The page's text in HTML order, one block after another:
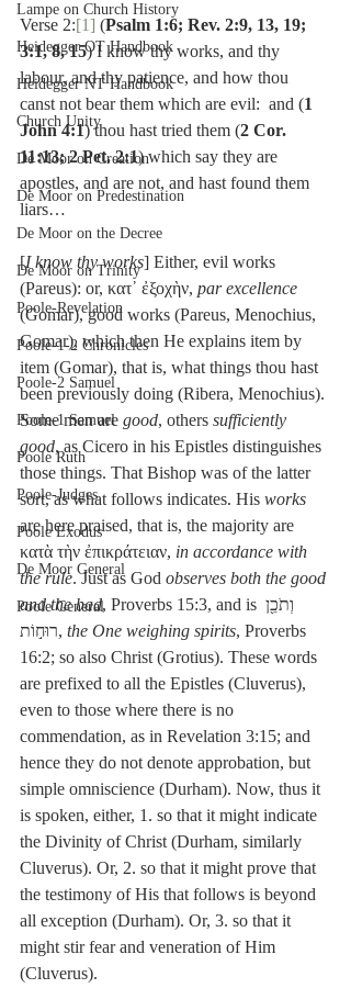
Lampe on Church History
Heidegger OT Handbook
Heidegger NT Handbook
Church Unity
De Moor on Creation
De Moor on Predestination
De Moor on the Decree
De Moor on Trinity
Poole-Revelation
Poole-1-2 Chronicles
Poole-2 Samuel
Poole-1 Samuel
Poole Ruth
Poole-Judges
Poole Exodus
De Moor General
Poole General
Verse 2:[1] (Psalm 1:6; Rev. 2:9, 13, 19;
3:1, 8, 15) I know thy works, and thy
labour, and thy patience, and how thou
canst not bear them which are evil:  and (1
John 4:1) thou hast tried them (2 Cor.
11:13; 2 Pet. 2:1) which say they are
apostles, and are not, and hast found them
liars…
[I know thy works] Either, evil works
(Pareus): or, κατ᾽ ἐξοχὴν, par excellence
(Gomar), good works (Pareus, Menochius,
Gomar), which then He explains item by
item (Gomar), that is, what things thou hast
been previously doing (Ribera, Menochius).
Some men are good, others sufficiently
good, as Cicero in his Epistles distinguishes
those things. That Bishop was of the latter
sort, as what follows indicates. His works
are here praised, that is, the majority are
κατὰ τὴν ἐπικράτειαν, in accordance with
the rule. Just as God observes both the good
and the bad, Proverbs 15:3, and is וְתֹכֵ֖ן
רוּח֣וֹת, the One weighing spirits, Proverbs
16:2; so also Christ (Grotius). These words
are prefixed to all the Epistles (Cluverus),
even to those where there is no
commendation, as in Revelation 3:15; and
hence they do not denote approbation, but
simple omniscience (Durham). Now, thus it
is spoken, either, 1. so that it might indicate
the Divinity of Christ (Durham, similarly
Cluverus). Or, 2. so that it might prove that
the testimony of His that follows is beyond
all exception (Durham). Or, 3. so that it
might stir fear and veneration of Him
(Cluverus).